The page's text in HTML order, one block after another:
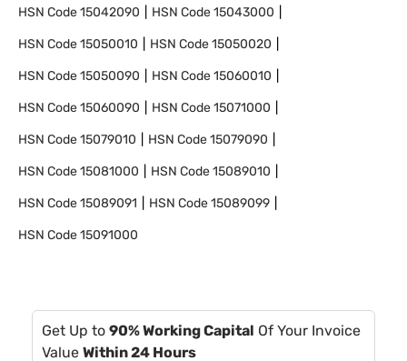
HSN Code15042090 HSN Code15043000
HSN Code15050010 HSN Code15050020
HSN Code15050090 HSN Code15060010
HSN Code15060090 HSN Code15071000
HSN Code15079010 HSN Code15079090
HSN Code15081000 HSN Code15089010
HSN Code15089091 HSN Code15089099
HSN Code15091000
Get Up to 90% Working Capital Of Your Invoice
Value Within 24 Hours